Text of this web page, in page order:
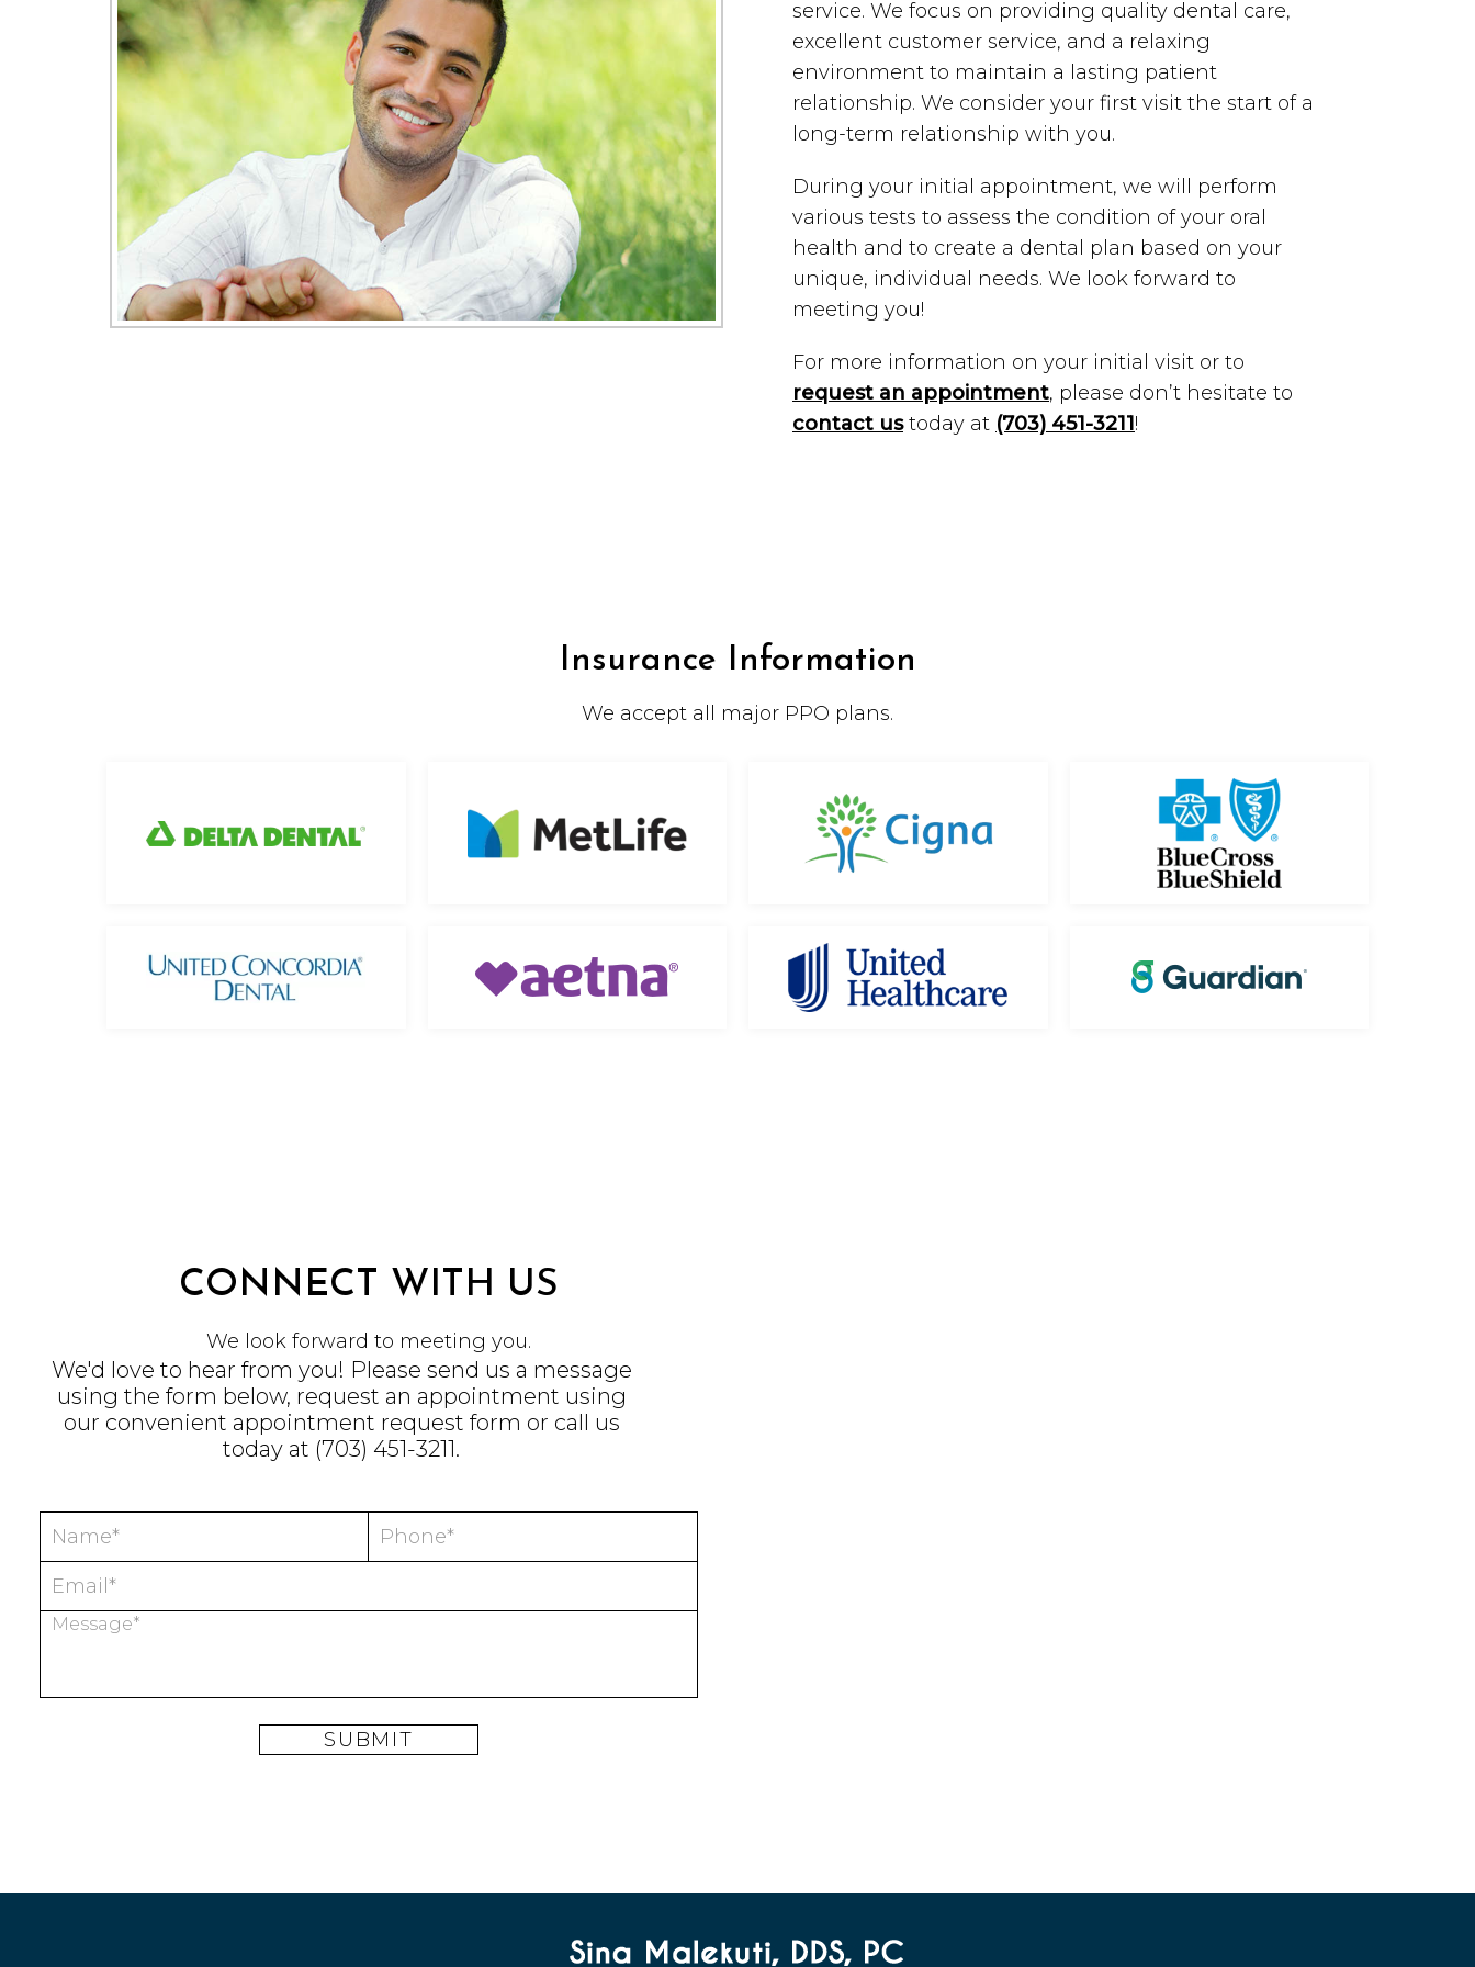
service. We focus on providing quality dental care,
excellent customer service, and a relaxing
environment to maintain a lasting patient
relationship. We consider your first visit the start of a
long-term relationship with you.
During your initial appointment, we will perform
various tests to assess the condition of your oral
health and to create a dental plan based on your
unique, individual needs. We look forward to
meeting you!
For more information on your initial visit or to
request an appointment, please don’t hesitate to
contact ustoday at (703) 451-3211!
Insurance Information
We accept all major PPO plans.
CONNECT WITH US
We look forward to meeting you.
We'd love to hear from you! Please send us a message
using the form below, request an appointment using
our convenient appointment request form or call us
today at (703) 451-3211.